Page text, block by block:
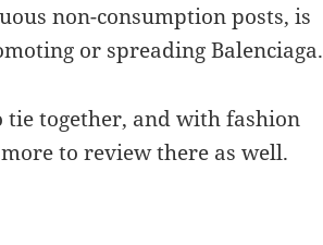
non-consumption posts, is
or spreading Balenciaga.
together, and with fashion
to review there as well.